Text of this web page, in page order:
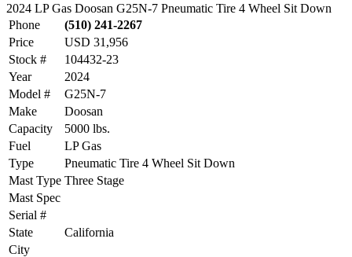
2024 LP Gas Doosan G25N-7 Pneumatic Tire 4 Wheel Sit Down
Phone
(510) 241-2267
Price
USD 31,956
Stock #
104432-23
Year
2024
Model #
G25N-7
Make
Doosan
Capacity
5000 lbs.
Fuel
LP Gas
Type
Pneumatic Tire 4 Wheel Sit Down
Mast Type Three Stage
Mast Spec
Serial #
State
California
City